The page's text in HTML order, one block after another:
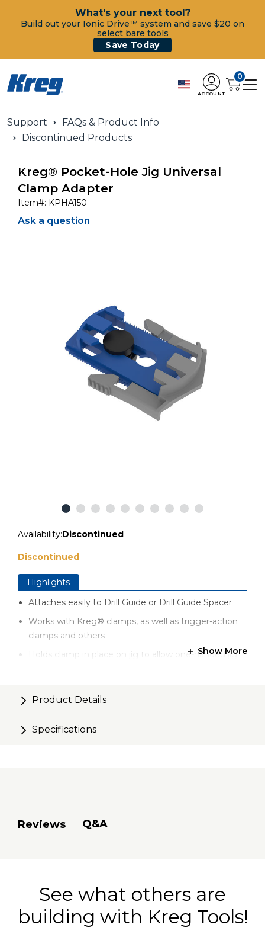
What's your next tool?
Build out your Ionic Drive™ system and save $20 on
select bare tools
Save Today
ACCOUNT
0
Support
FAQs & Product Info
Discontinued Products
Kreg® Pocket-Hole Jig Universal
Clamp Adapter
Item#: KPHA150
Ask a question
Availability:Discontinued
Discontinued
Highlights
Attaches easily to Drill Guide or Drill Guide Spacer
Works with Kreg® clamps, as well as trigger-action
clamps and others
Holds clamp in place on jig to allow one-handed jig
Show More
Product Details
Specifications
Reviews Q&A
See what others are
building with Kreg Tools!